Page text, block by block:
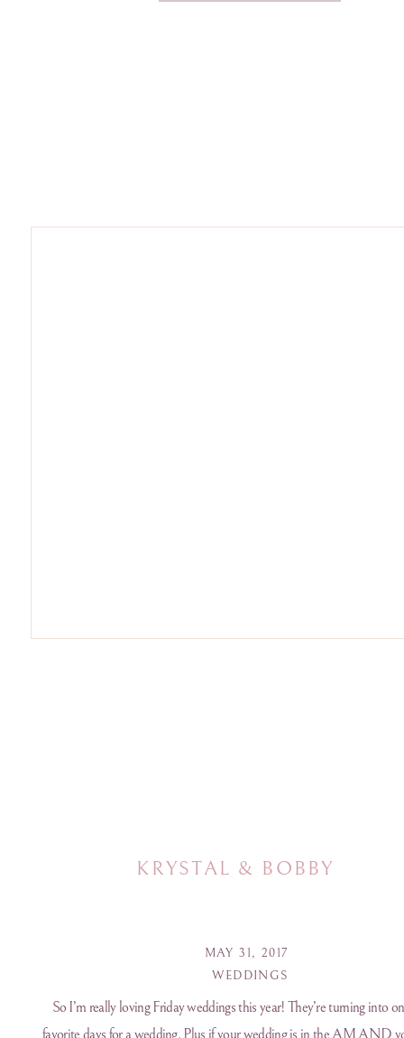
So I’m really loving Friday weddings this year! They’re turning into
favorite days for a wedding. Plus if your wedding is in the AM AND
WEDDINGS
MAY 31, 2017
KRYSTAL & BOBBY